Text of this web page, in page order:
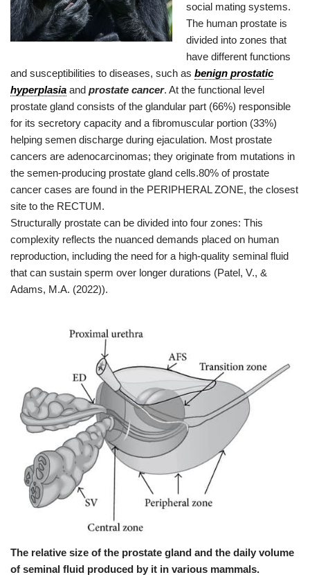
social mating systems.
The human prostate is
divided into zones that
have different functions
and susceptibilities to diseases, such as benign prostatic
hyperplasia and prostate cancer. At the functional level
prostate gland consists of the glandular part (66%) responsible
for its secretory capacity and a fibromuscular portion (33%)
helping semen discharge during ejaculation. Most prostate
cancers are adenocarcinomas; they originate from mutations in
the semen-producing prostate gland cells.80% of prostate
cancer cases are found in the PERIPHERAL ZONE, the closest
site to the RECTUM.
Structurally prostate can be divided into four zones: This
complexity reflects the nuanced demands placed on human
reproduction, including the need for a high-quality seminal fluid
that can sustain sperm over longer durations (Patel, V., &
Adams, M.A. (2022)).
The relative size of the prostate gland and the daily volume
of seminal fluid produced by it in various mammals.